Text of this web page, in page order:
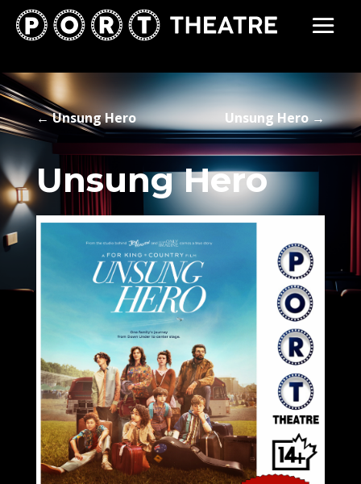
←Unsung Hero Unsung Hero →
Unsung Hero